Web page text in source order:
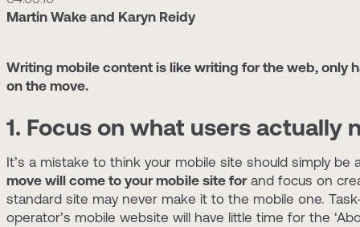
Martin Wake and Karyn Reidy
Writing mobile content is like writing for the web,
on the move.
1. Focus on what users actually
It’s a mistake to think your mobile site should simply
move will come to your mobile site forand focus on
standard site may never make it to the mobile one.
operator’s mobile website will have little time for the